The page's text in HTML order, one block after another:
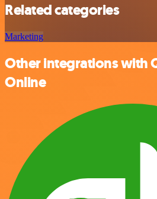
Related categories
Marketing
Other integrations with
Online